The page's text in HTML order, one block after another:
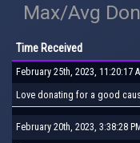
Max/Avg
Time Received
February 25th, 2023, 11:20:17
Love donating for a good
February 20th, 2023, 3:38:28